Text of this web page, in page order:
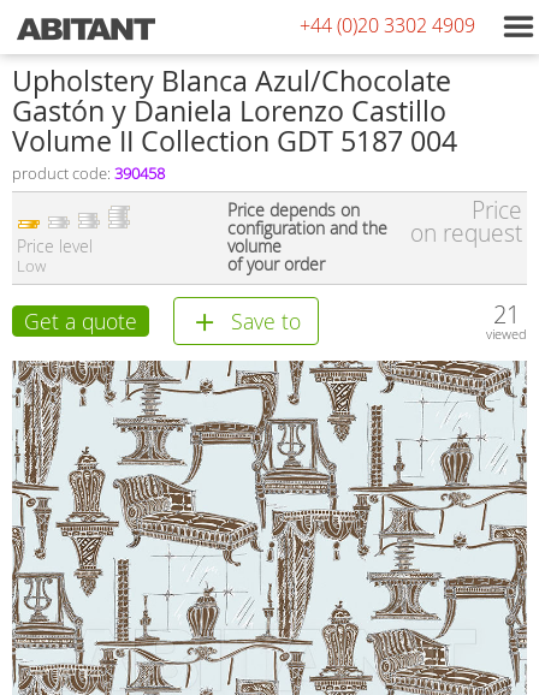
+44 (0)20 3302 4909
Upholstery Blanca Azul/Chocolate
Gastón y Daniela Lorenzo Castillo
Volume II Collection GDT 5187 004
product code: 390458
Price level
Low
Price depends on
configuration and the
volume
of your order
Price
on request
Get a quote Save to 21
viewed